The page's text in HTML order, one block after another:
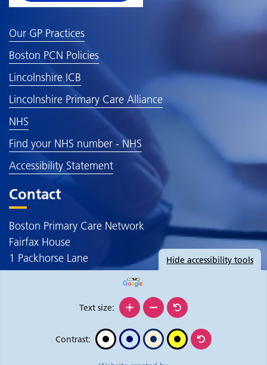
Our GP Practices
Boston PCN Policies
Lincolnshire ICB
Lincolnshire Primary Care Alliance
NHS
Find your NHS number - NHS
Accessibility Statement
Contact
Boston Primary Care Network
Fairfax House
1 Packhorse Lane
Boston
Hide accessibility tools
Text size:
Contrast: